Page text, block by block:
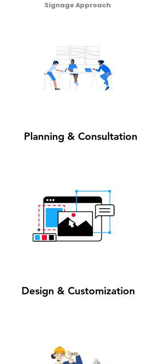
Signage Approach
Planning & Consultation
Design & Customization